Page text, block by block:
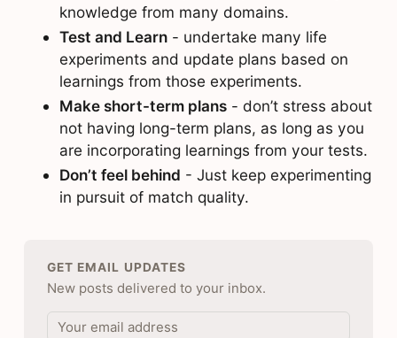
knowledge from many domains.
Test and Learn- undertake many life
experiments and update plans based on
learnings from those experiments.
Make short-term plans- don’t stress about
not having long-term plans, as long as you
are incorporating learnings from your tests.
Don’t feel behind - Just keep experimenting
in pursuit of match quality.
GET EMAIL UPDATES
New posts delivered to your inbox.